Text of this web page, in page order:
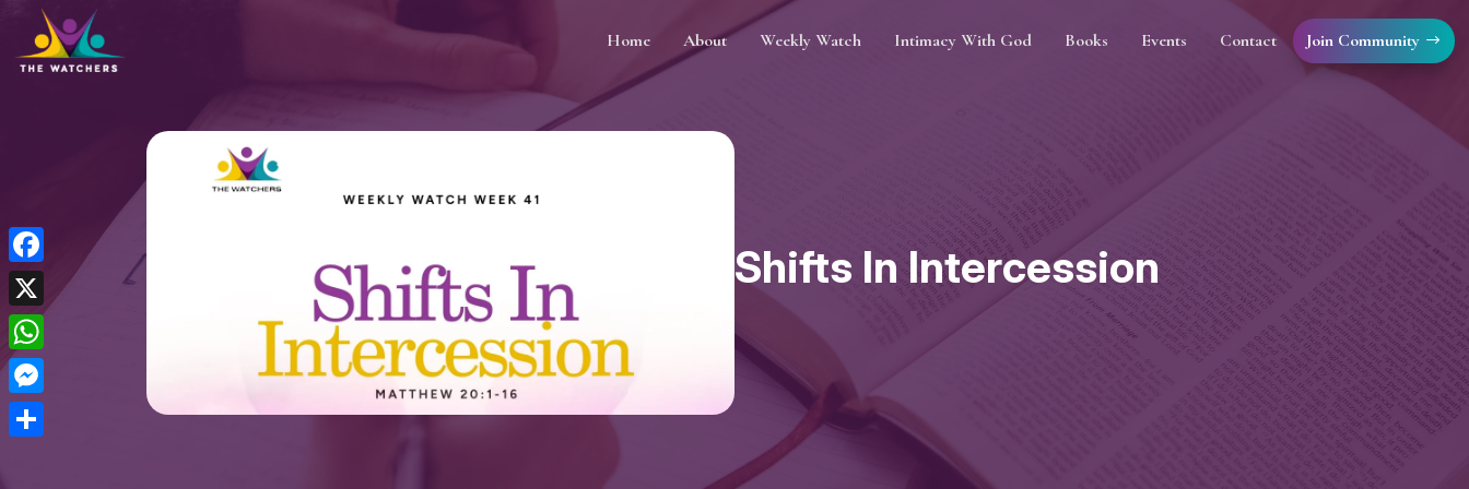
Home About Weekly Watch Intimacy With God Books Events Contact Join Community
Shifts In Intercession
Facebook
X
WhatsApp
Messenger